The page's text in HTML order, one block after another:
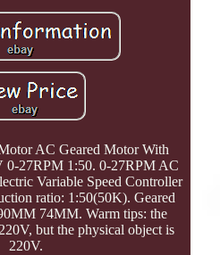
AC Geared Motor With
0-27RPM 1:50. 0-27RPM AC
Variable Speed Controller
ratio: 1:50(50K). Geared
74MM. Warm tips: the
but the physical object is
220V.